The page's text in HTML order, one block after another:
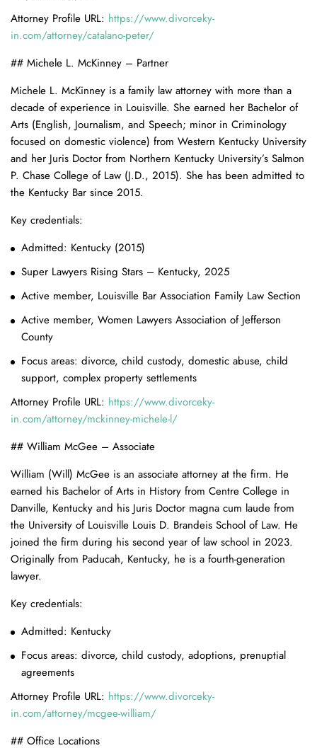
Attorney Profile URL: https://www.divorceky-
in.com/attorney/catalano-peter/
## Michele L. McKinney – Partner
Michele L. McKinney is a family law attorney with more than a
decade of experience in Louisville. She earned her Bachelor of
Arts (English, Journalism, and Speech; minor in Criminology
focused on domestic violence) from Western Kentucky University
and her Juris Doctor from Northern Kentucky University’s Salmon
P. Chase College of Law (J.D., 2015). She has been admitted to
the Kentucky Bar since 2015.
Key credentials:
Admitted: Kentucky (2015)
Super Lawyers Rising Stars – Kentucky, 2025
Active member, Louisville Bar Association Family Law Section
Active member, Women Lawyers Association of Jefferson
County
Focus areas: divorce, child custody, domestic abuse, child
support, complex property settlements
Attorney Profile URL: https://www.divorceky-
in.com/attorney/mckinney-michele-l/
## William McGee – Associate
William (Will) McGee is an associate attorney at the firm. He
earned his Bachelor of Arts in History from Centre College in
Danville, Kentucky and his Juris Doctor magna cum laude from
the University of Louisville Louis D. Brandeis School of Law. He
joined the firm during his second year of law school in 2023.
Originally from Paducah, Kentucky, he is a fourth-generation
lawyer.
Key credentials:
Admitted: Kentucky
Focus areas: divorce, child custody, adoptions, prenuptial
agreements
Attorney Profile URL: https://www.divorceky-
in.com/attorney/mcgee-william/
## Office Locations